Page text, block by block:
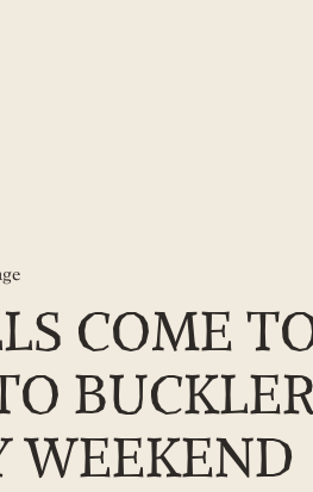
shipbuilding skills come to life as the
COME
WEEKEND